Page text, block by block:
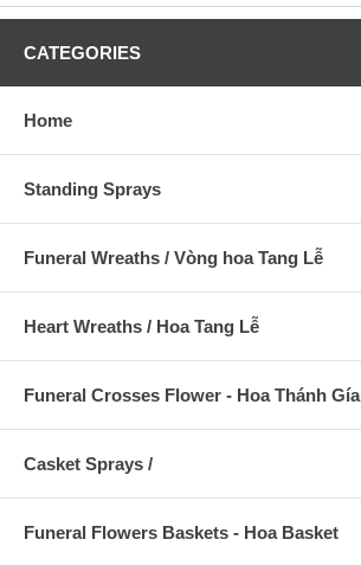
CATEGORIES
Home
Standing Sprays
Funeral Wreaths / Vòng hoa Tang Lễ
Heart Wreaths / Hoa Tang Lễ
Funeral Crosses Flower - Hoa Thánh Gía
Casket Sprays /
Funeral Flowers Baskets - Hoa Basket